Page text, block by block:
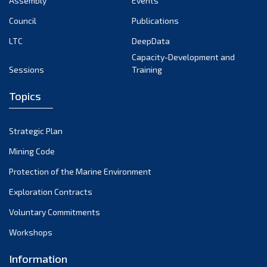
August 2022
February 2022
November 2021
October 2021
September 2021
August 2021
May 2021
Council
Publications
LTC
DeepData
Sessions
Capacity-Development and
Training
Topics
Strategic Plan
Mining Code
Protection of the Marine Environment
Exploration Contracts
Voluntary Commitments
Workshops
Information